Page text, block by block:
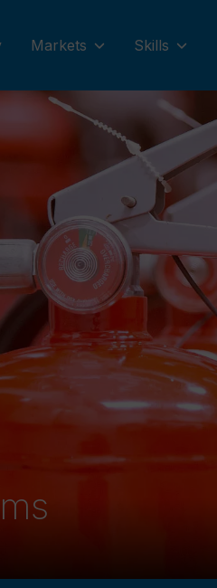
Markets Skills